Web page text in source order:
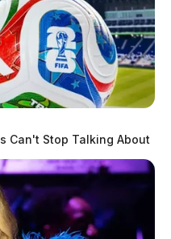
Menu
Can't Stop Talking About